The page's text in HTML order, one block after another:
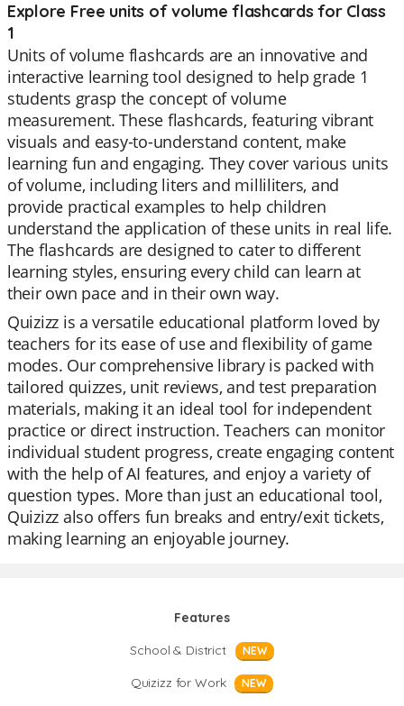
Explore Free units of volume flashcards for Class
1
Units of volume flashcards are an innovative and
interactive learning tool designed to help grade 1
students grasp the concept of volume
measurement. These flashcards, featuring vibrant
visuals and easy-to-understand content, make
learning fun and engaging. They cover various units
of volume, including liters and milliliters, and
provide practical examples to help children
understand the application of these units in real life.
The flashcards are designed to cater to different
learning styles, ensuring every child can learn at
their own pace and in their own way.
Quizizz is a versatile educational platform loved by
teachers for its ease of use and flexibility of game
modes. Our comprehensive library is packed with
tailored quizzes, unit reviews, and test preparation
materials, making it an ideal tool for independent
practice or direct instruction. Teachers can monitor
individual student progress, create engaging content
with the help of AI features, and enjoy a variety of
question types. More than just an educational tool,
Quizizz also offers fun breaks and entry/exit tickets,
making learning an enjoyable journey.
Features
School & District
NEW
Quizizz for Work NEW